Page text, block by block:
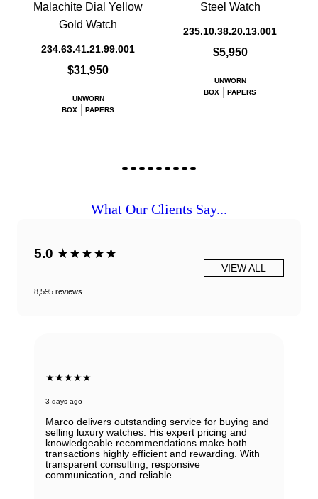
Malachite Dial Yellow
Gold Watch
234.63.41.21.99.001
$31,950
UNWORN
BOX
PAPERS
Steel Watch
235.10.38.20.13.001
$5,950
UNWORN
BOX
PAPERS
What Our Clients Say...
5.0 ★★★★★
8,595 reviews
VIEW ALL
★★★★★
3 days ago
Marco delivers outstanding service for buying and
selling luxury watches. His expert pricing and
knowledgeable recommendations make both
transactions highly efficient and rewarding. With
transparent consulting, responsive
communication, and reliable.